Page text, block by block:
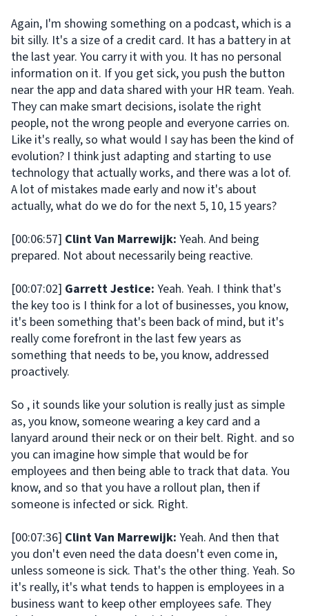
Again, I'm showing something on a podcast, which is a
bit silly. It's a size of a credit card. It has a battery in at
the last year. You carry it with you. It has no personal
information on it. If you get sick, you push the button
near the app and data shared with your HR team. Yeah.
They can make smart decisions, isolate the right
people, not the wrong people and everyone carries on.
Like it's really, so what would I say has been the kind of
evolution? I think just adapting and starting to use
technology that actually works, and there was a lot of.
A lot of mistakes made early and now it's about
actually, what do we do for the next 5, 10, 15 years?
[00:06:57] Clint Van Marrewijk: Yeah. And being
prepared. Not about necessarily being reactive.
[00:07:02] Garrett Jestice: Yeah. Yeah. I think that's
the key too is I think for a lot of businesses, you know,
it's been something that's been back of mind, but it's
really come forefront in the last few years as
something that needs to be, you know, addressed
proactively.
So , it sounds like your solution is really just as simple
as, you know, someone wearing a key card and a
lanyard around their neck or on their belt. Right. and so
you can imagine how simple that would be for
employees and then being able to track that data. You
know, and so that you have a rollout plan, then if
someone is infected or sick. Right.
[00:07:36] Clint Van Marrewijk: Yeah. And then that
you don't even need the data doesn't even come in,
unless someone is sick. That's the other thing. Yeah. So
it's really, it's what tends to happen is employees in a
business want to keep other employees safe. They